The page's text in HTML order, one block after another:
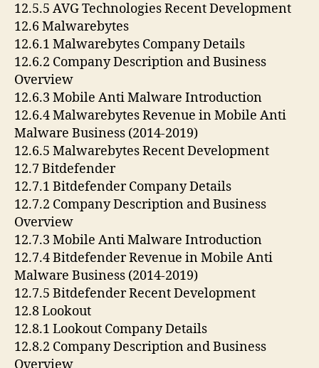
12.5.5 AVG Technologies Recent Development
12.6 Malwarebytes
12.6.1 Malwarebytes Company Details
12.6.2 Company Description and Business
Overview
12.6.3 Mobile Anti Malware Introduction
12.6.4 Malwarebytes Revenue in Mobile Anti
Malware Business (2014-2019)
12.6.5 Malwarebytes Recent Development
12.7 Bitdefender
12.7.1 Bitdefender Company Details
12.7.2 Company Description and Business
Overview
12.7.3 Mobile Anti Malware Introduction
12.7.4 Bitdefender Revenue in Mobile Anti
Malware Business (2014-2019)
12.7.5 Bitdefender Recent Development
12.8 Lookout
12.8.1 Lookout Company Details
12.8.2 Company Description and Business